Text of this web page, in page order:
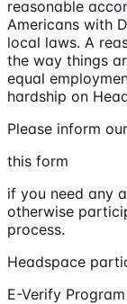
reasonable
Americans with
local laws. A
the way things
equal
hardship on
Please inform
this form
if you need any
otherwise
process.
Headspace
E-Verify Program